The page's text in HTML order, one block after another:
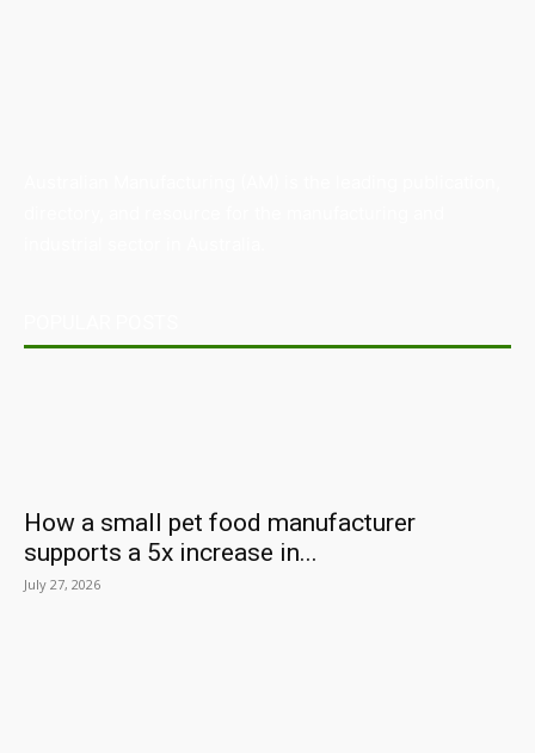
How a small pet food manufacturer
supports a 5x increase in...
July 27, 2026